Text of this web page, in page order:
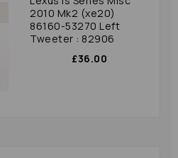
2010 Mk2 (xe20)
86160-53270 Left
Tweeter : 82906
£36.00